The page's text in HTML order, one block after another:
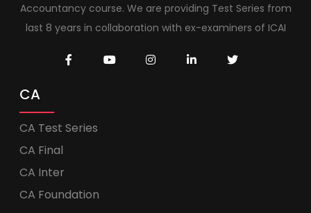
Accountancy course. We are providing Test Series from
last 8 years in collaboration with ex-examiners of ICAI
CA
CA Test Series
CA Final
CA Inter
CA Foundation